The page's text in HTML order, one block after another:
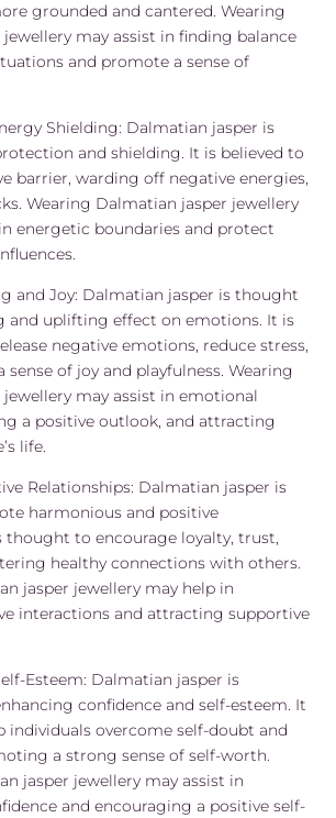
grounded and cantered. Wearing
may assist in finding balance
and promote a sense of
Shielding: Dalmatian jasper is
and shielding. It is believed to
barrier, warding off negative energies,
Wearing Dalmatian jasper jewellery
energetic boundaries and protect
and Joy: Dalmatian jasper is thought
and uplifting effect on emotions. It is
negative emotions, reduce stress,
of joy and playfulness. Wearing
may assist in emotional
a positive outlook, and attracting
life.
Relationships: Dalmatian jasper is
harmonious and positive
thought to encourage loyalty, trust,
healthy connections with others.
jasper jewellery may help in
interactions and attracting supportive
Esteem: Dalmatian jasper is
confidence and self-esteem. It
individuals overcome self-doubt and
a strong sense of self-worth.
jasper jewellery may assist in
and encouraging a positive self-